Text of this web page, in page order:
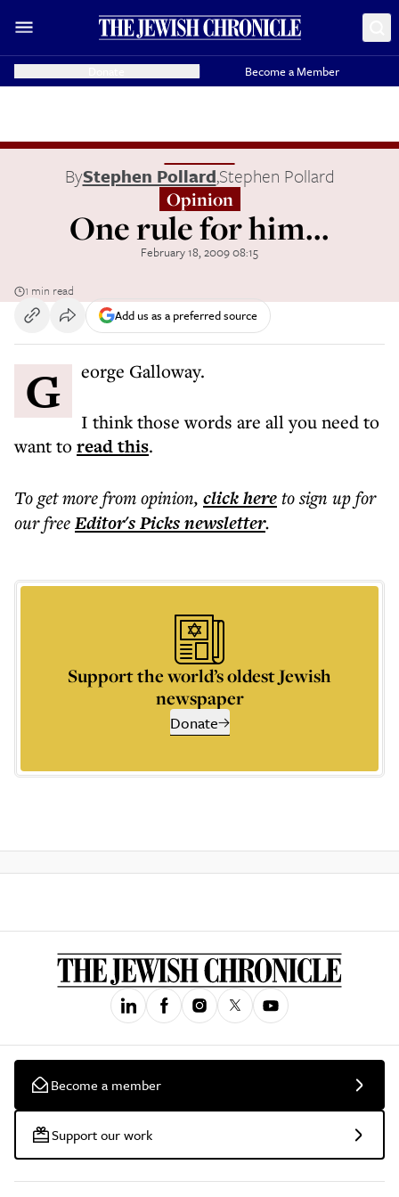
Become a Member
ByStephen Pollard,Stephen Pollard
Opinion
One rule for him...
February 18, 2009 08:15
1 min read
Add us as a preferred source
George Galloway.
I think those words are all you need to
want toread this.
To get morefrom opinion, click hereto sign up for
our freeEditor's Picksnewsletter.
Support the world’s oldest Jewish
newspaper
Donate
Become a member
Support our work